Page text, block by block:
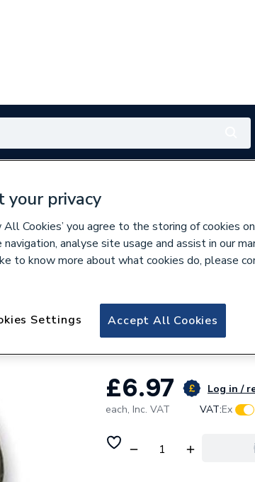
161979
Unbranded 6mm
£6.97 Log in /
each, Inc. VAT VAT:Ex
your privacy
Cookies’ you agree to the storing of cookies
analyse site usage and assist in our
to know more about what cookies do, please
Accept All Cookies
Settings